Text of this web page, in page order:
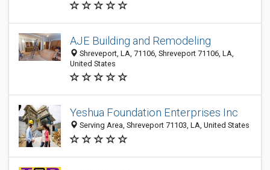
AJE Building and Remodeling
Shreveport, LA, 71106, Shreveport 71106, LA,
United States
Yeshua Foundation Enterprises Inc
Serving Area, Shreveport 71103, LA, United States